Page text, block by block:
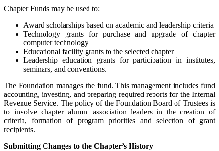
Chapter Funds may be used to:
Award scholarships based on academic and leadership criteria
Technology grants for purchase and upgrade of chapter
computer technology
Educational facility grants to the selected chapter
Leadership education grants for participation in institutes,
seminars, and conventions.
The Foundation manages the fund. This management includes fund
accounting, investing, and preparing required reports for the Internal
Revenue Service. The policy of the Foundation Board of Trustees is
to involve chapter alumni association leaders in the creation of
criteria, formation of program priorities and selection of grant
recipients.
Submitting Changes to the Chapter’s History